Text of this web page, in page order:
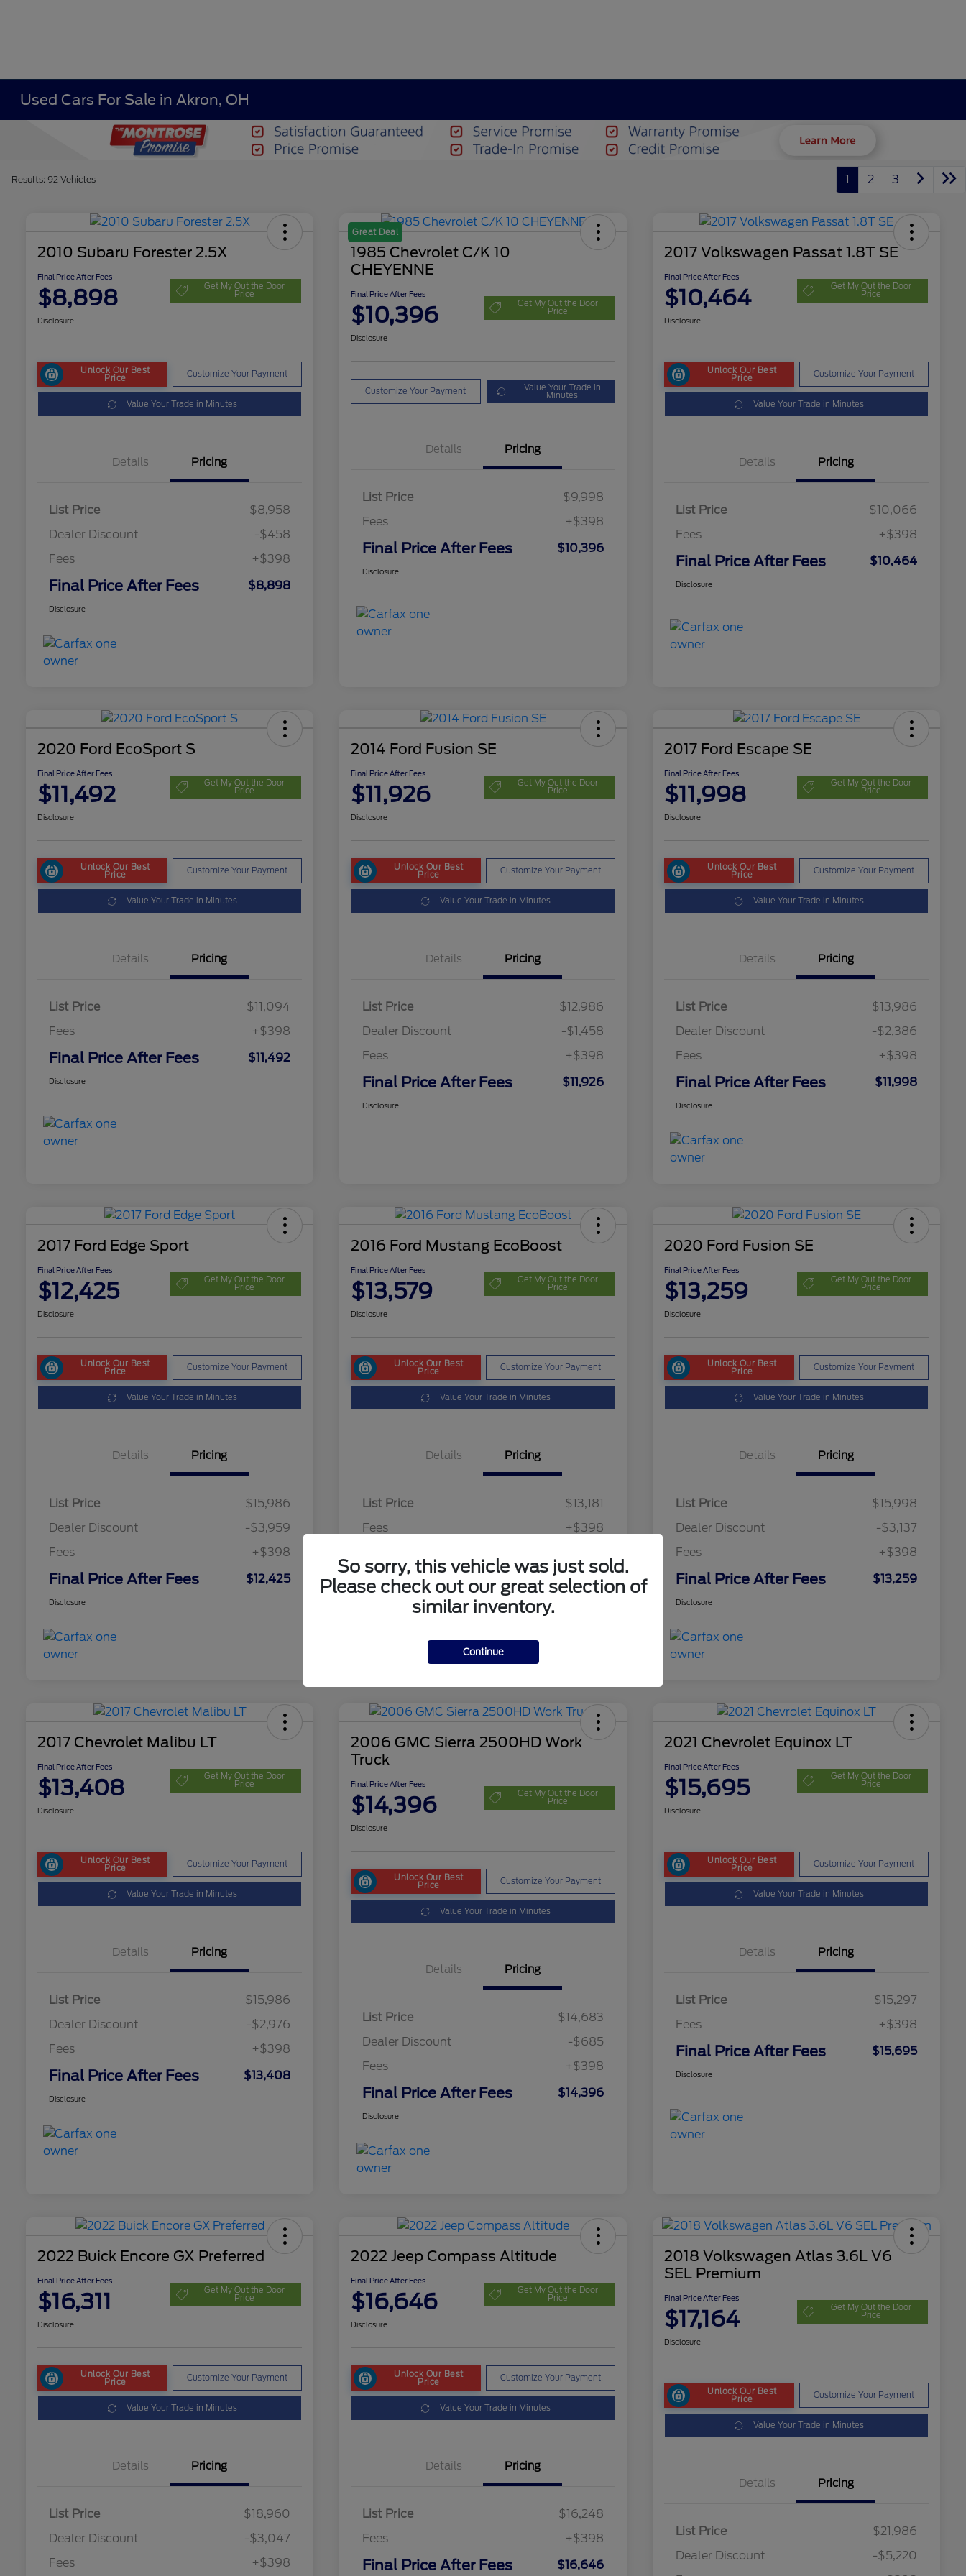
Used Cars For Sale in Akron, OH
Results: 92 Vehicles 1 2 3
2010 Subaru Forester 2.5X
Final Price After Fees
$8,898 Get My Out the Door
Price
Disclosure
Unlock Our Best
Price Customize Your Payment
Value Your Trade in Minutes
Details Pricing
List Price
$8,958
Dealer Discount
-$458
Fees
+$398
Final Price After Fees $8,898
Disclosure
Great Deal
1985 Chevrolet C/K 10
CHEYENNE
Final Price After Fees
$10,396 Get My Out the Door
Price
Disclosure
Customize Your Payment Value Your Trade in
Minutes
Details Pricing
List Price
$9,998
Fees
+$398
Final Price After Fees $10,396
Disclosure
2017 Volkswagen Passat 1.8T SE
Final Price After Fees
$10,464 Get My Out the Door
Price
Disclosure
Unlock Our Best
Price Customize Your Payment
Value Your Trade in Minutes
Details Pricing
List Price
$10,066
Fees
+$398
Final Price After Fees $10,464
Disclosure
2020 Ford EcoSport S
Final Price After Fees
$11,492 Get My Out the Door
Price
Disclosure
Unlock Our Best
Price Customize Your Payment
Value Your Trade in Minutes
Details Pricing
List Price
$11,094
Fees
+$398
Final Price After Fees $11,492
Disclosure
2014 Ford Fusion SE
Final Price After Fees
$11,926 Get My Out the Door
Price
Disclosure
Unlock Our Best
Price Customize Your Payment
Value Your Trade in Minutes
Details Pricing
List Price
$12,986
Dealer Discount
-$1,458
Fees
+$398
Final Price After Fees $11,926
Disclosure
2017 Ford Escape SE
Final Price After Fees
$11,998 Get My Out the Door
Price
Disclosure
Unlock Our Best
Price Customize Your Payment
Value Your Trade in Minutes
Details Pricing
List Price
$13,986
Dealer Discount
-$2,386
Fees
+$398
Final Price After Fees $11,998
Disclosure
2017 Ford Edge Sport
Final Price After Fees
$12,425 Get My Out the Door
Price
Disclosure
Unlock Our Best
Price Customize Your Payment
Value Your Trade in Minutes
Details Pricing
List Price
$15,986
Dealer Discount
-$3,959
Fees
+$398
Final Price After Fees $12,425
Disclosure
2016 Ford Mustang EcoBoost
Final Price After Fees
$13,579 Get My Out the Door
Price
Disclosure
Unlock Our Best
Price Customize Your Payment
Value Your Trade in Minutes
Details Pricing
List Price
$13,181
Fees
+$398
Final Price After Fees
Disclosure
2020 Ford Fusion SE
Final Price After Fees
$13,259 Get My Out the Door
Price
Disclosure
Unlock Our Best
Price Customize Your Payment
Value Your Trade in Minutes
Details Pricing
List Price
$15,998
Dealer Discount
-$3,137
Fees
+$398
Final Price After Fees $13,259
Disclosure
2017 Chevrolet Malibu LT
Final Price After Fees
$13,408 Get My Out the Door
Price
Disclosure
Unlock Our Best
Price Customize Your Payment
Value Your Trade in Minutes
Details Pricing
List Price
$15,986
Dealer Discount
-$2,976
Fees
+$398
Final Price After Fees $13,408
Disclosure
2006 GMC Sierra 2500HD Work
Truck
Final Price After Fees
$14,396 Get My Out the Door
Price
Disclosure
Unlock Our Best
Price Customize Your Payment
Value Your Trade in Minutes
Details Pricing
List Price
$14,683
Dealer Discount
-$685
Fees
+$398
Final Price After Fees $14,396
Disclosure
2021 Chevrolet Equinox LT
Final Price After Fees
$15,695 Get My Out the Door
Price
Disclosure
Unlock Our Best
Price Customize Your Payment
Value Your Trade in Minutes
Details Pricing
List Price
$15,297
Fees
+$398
Final Price After Fees $15,695
Disclosure
2022 Buick Encore GX Preferred
Final Price After Fees
$16,311 Get My Out the Door
Price
Disclosure
Unlock Our Best
Price Customize Your Payment
Value Your Trade in Minutes
Details Pricing
List Price
$18,960
Dealer Discount
-$3,047
Fees
+$398
2022 Jeep Compass Altitude
Final Price After Fees
$16,646 Get My Out the Door
Price
Disclosure
Unlock Our Best
Price Customize Your Payment
Value Your Trade in Minutes
Details Pricing
List Price
$16,248
Fees
+$398
Final Price After Fees $16,646
2018 Volkswagen Atlas 3.6L V6
SEL Premium
Final Price After Fees
$17,164 Get My Out the Door
Price
Disclosure
Unlock Our Best
Price Customize Your Payment
Value Your Trade in Minutes
Details Pricing
List Price
$21,986
Dealer Discount
-$5,220
So sorry, this vehicle was just sold.
Please check out our great selection of
similar inventory.
Continue